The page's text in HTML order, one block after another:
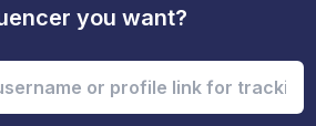
you want?